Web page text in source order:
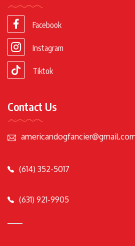
Facebook
Instagram
Tiktok
Contact Us
(614) 352-5017
(631) 921-9905